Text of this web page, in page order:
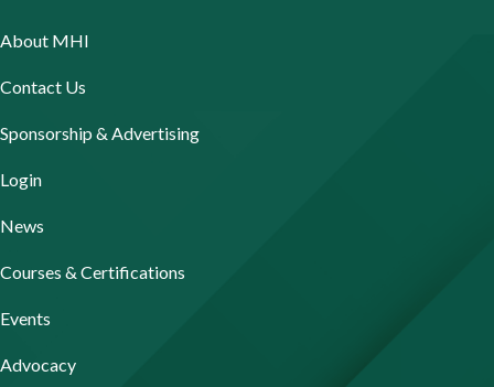
About MHI
Contact Us
Sponsorship & Advertising
Login
News
Courses & Certifications
Events
Advocacy